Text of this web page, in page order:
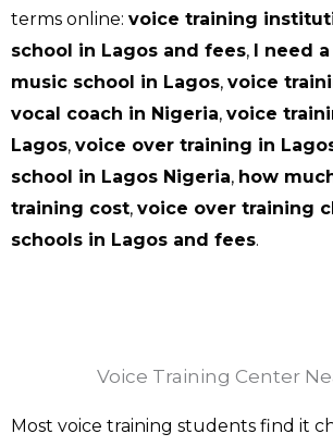
terms online: voice training
school in Lagos and fees, I need
music school in Lagos, voice
vocal coach in Nigeria, voice
Lagos, voice over training in
school in Lagos Nigeria, how
training cost, voice over training
schools in Lagos and fees.
Voice Training Center
Most voice training students find it